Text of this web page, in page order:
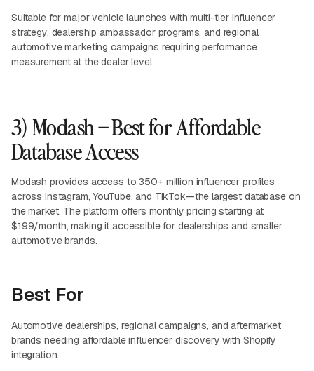
Suitable for major vehicle launches with multi-tier influencer
strategy, dealership ambassador programs, and regional
automotive marketing campaigns requiring performance
measurement at the dealer level.
3) Modash – Best for Affordable
Database Access
Modash provides access to 350+ million influencer profiles
across Instagram, YouTube, and TikTok—the largest database on
the market. The platform offers monthly pricing starting at
$199/month, making it accessible for dealerships and smaller
automotive brands.
Best For
Automotive dealerships, regional campaigns, and aftermarket
brands needing affordable influencer discovery with Shopify
integration.